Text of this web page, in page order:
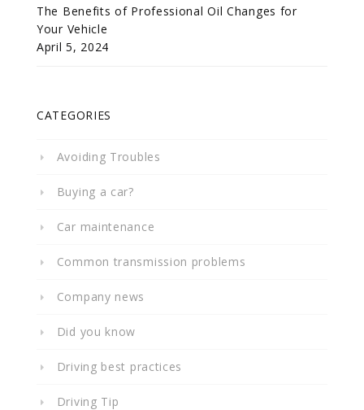
The Benefits of Professional Oil Changes for
Your Vehicle
April 5, 2024
CATEGORIES
Avoiding Troubles
Buying a car?
Car maintenance
Common transmission problems
Company news
Did you know
Driving best practices
Driving Tip